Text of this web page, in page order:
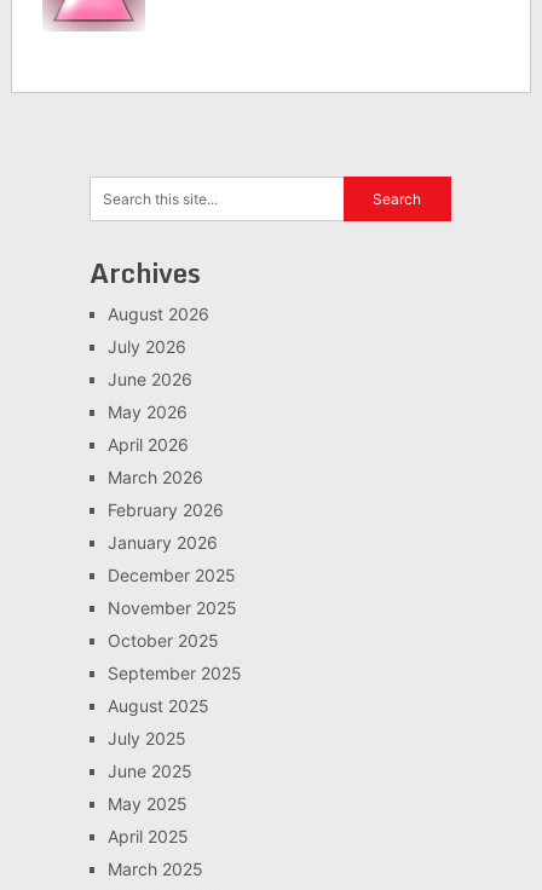
Archives
August 2026
July 2026
June 2026
May 2026
April 2026
March 2026
February 2026
January 2026
December 2025
November 2025
October 2025
September 2025
August 2025
July 2025
June 2025
May 2025
April 2025
March 2025